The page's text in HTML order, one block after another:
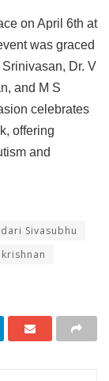
on April 6th at
was graced
Dr. V
and M S
celebrates
offering
and
Sivasubhu